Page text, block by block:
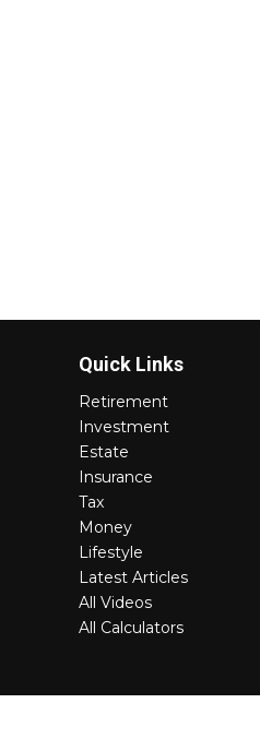
Quick Links
Retirement
Investment
Estate
Insurance
Tax
Money
Lifestyle
Latest Articles
All Videos
All Calculators